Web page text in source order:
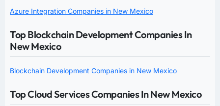
Azure Integration Companies in New Mexico
Top Blockchain Development Companies In
New Mexico
Blockchain Development Companies in New Mexico
Top Cloud Services Companies In New Mexico